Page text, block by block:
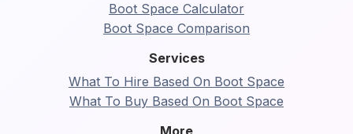
Boot Space Calculator
Boot Space Comparison
Services
What To Hire Based On Boot Space
What To Buy Based On Boot Space